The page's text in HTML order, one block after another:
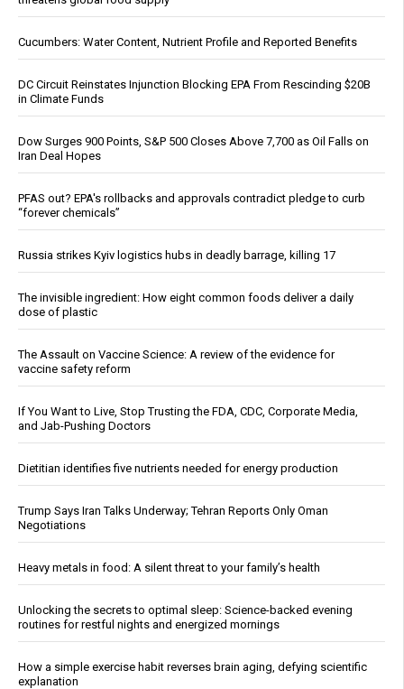
Cucumbers: Water Content, Nutrient Profile and Reported Benefits
DC Circuit Reinstates Injunction Blocking EPA From Rescinding $20B
in Climate Funds
Dow Surges 900 Points, S&P 500 Closes Above 7,700 as Oil Falls on
Iran Deal Hopes
PFAS out? EPA's rollbacks and approvals contradict pledge to curb
“forever chemicals”
Russia strikes Kyiv logistics hubs in deadly barrage, killing 17
The invisible ingredient: How eight common foods deliver a daily
dose of plastic
The Assault on Vaccine Science: A review of the evidence for
vaccine safety reform
If You Want to Live, Stop Trusting the FDA, CDC, Corporate Media,
and Jab-Pushing Doctors
Dietitian identifies five nutrients needed for energy production
Trump Says Iran Talks Underway; Tehran Reports Only Oman
Negotiations
Heavy metals in food: A silent threat to your family’s health
Unlocking the secrets to optimal sleep: Science-backed evening
routines for restful nights and energized mornings
How a simple exercise habit reverses brain aging, defying scientific
explanation